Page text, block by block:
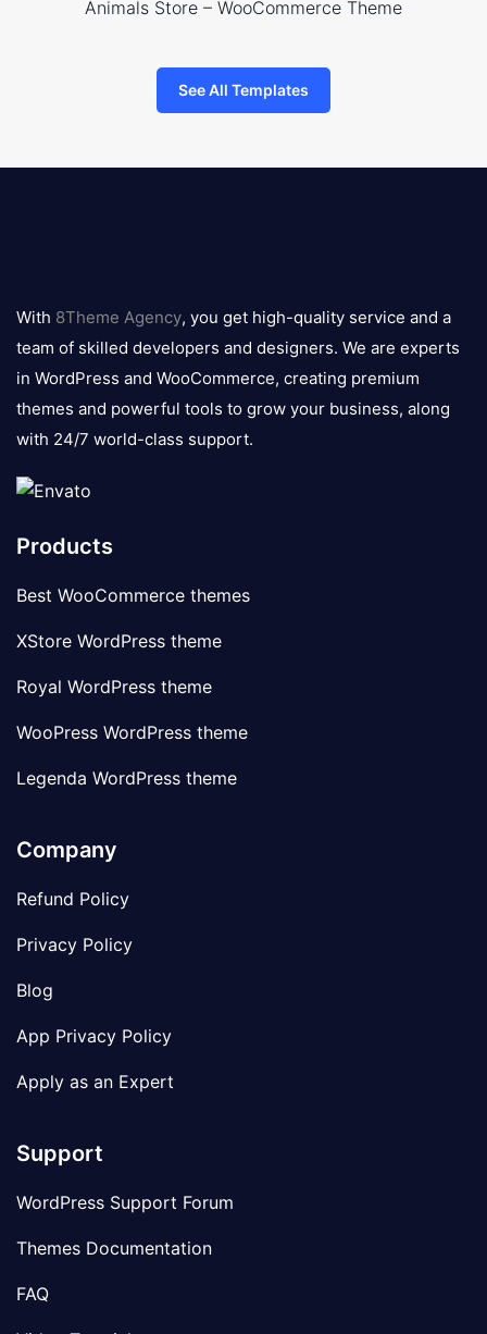
Animals Store – WooCommerce Theme
See All Templates
logo
With 8Theme Agency, you get high-quality service and a
team of skilled developers and designers. We are experts
in WordPress and WooCommerce, creating premium
themes and powerful tools to grow your business, along
with 24/7 world-class support.
Products
Best WooCommerce themes
XStore WordPress theme
Royal WordPress theme
WooPress WordPress theme
Legenda WordPress theme
Company
Refund Policy
Privacy Policy
Blog
App Privacy Policy
Apply as an Expert
Support
WordPress Support Forum
Themes Documentation
FAQ